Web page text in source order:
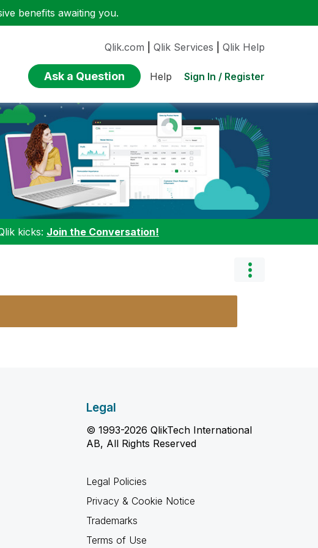
benefits awaiting you.
Qlik.com Qlik Services Qlik Help
Ask a Question Help Sign In / Register
kicks: Join the Conversation!
Legal
© 1993-2026 QlikTech International
AB, All Rights Reserved
Legal Policies
Privacy & Cookie Notice
Trademarks
Terms of Use